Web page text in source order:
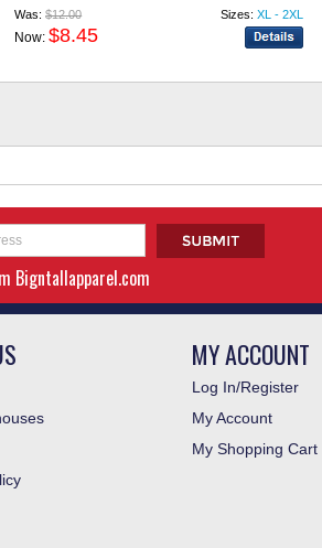
Was:$12.00 Sizes: XL - 2XL
Now:$8.45
Bigntallapparel.com
MY ACCOUNT
Log In/Register
My Account
My Shopping Cart